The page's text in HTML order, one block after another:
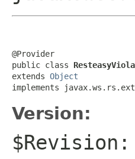
@Provider
public class
extends Object
implements
Version: